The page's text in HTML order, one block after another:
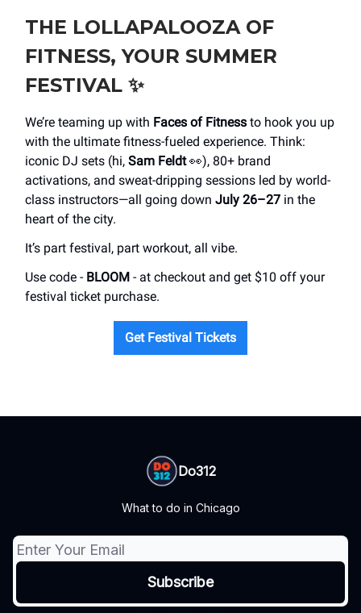
THE LOLLAPALOOZA OF
FITNESS, YOUR SUMMER
FESTIVAL ✨
We’re teaming up with Faces of Fitness to hook you up
with the ultimate fitness-fueled experience. Think:
iconic DJ sets (hi, Sam Feldt👀), 80+ brand
activations, and sweat-dripping sessions led by world-
class instructors—all going down July 26–27 in the
heart of the city.
It’s part festival, part workout, all vibe.
Use code - BLOOM - at checkout and get $10 off your
festival ticket purchase.
Get Festival Tickets
Do312
What to do in Chicago